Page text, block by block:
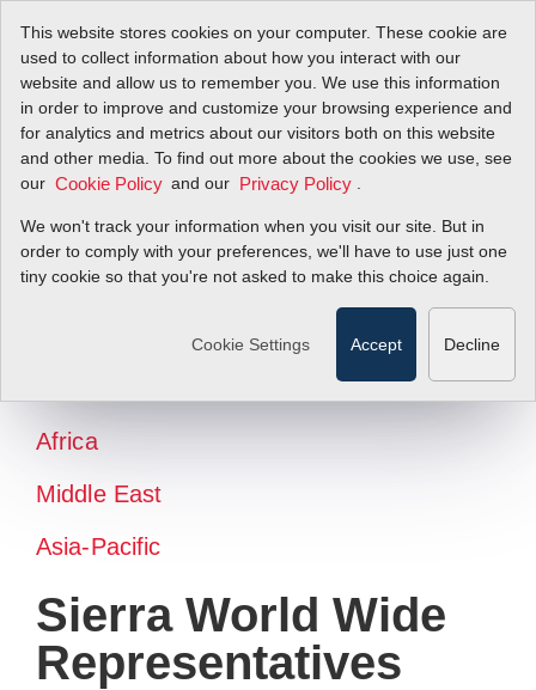
This website stores cookies on your computer. These cookie are
used to collect information about how you interact with our
website and allow us to remember you. We use this information
in order to improve and customize your browsing experience and
for analytics and metrics about our visitors both on this website
and other media. To find out more about the cookies we use, see
our Cookie Policy and our Privacy Policy
We won't track your information when you visit our site. But in
order to comply with your preferences, we'll have to use just one
tiny cookie so that you're not asked to make this choice again.
Cookie Settings Accept Decline
North America
Africa
Middle East
Asia-Pacific
Sierra World Wide
Representatives